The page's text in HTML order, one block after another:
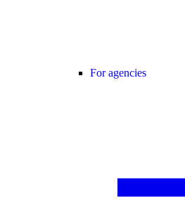
For agencies